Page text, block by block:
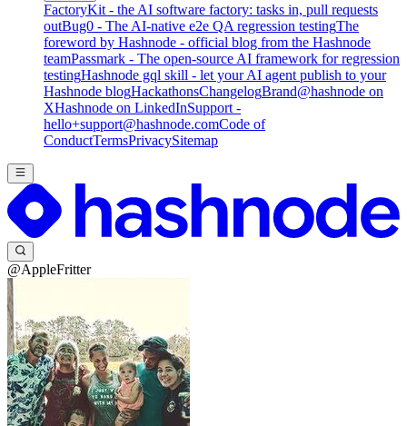
FactoryKit - the AI software factory: tasks in, pull requests
outBug0 - The AI-native e2e QA regression testingThe
foreword by Hashnode - official blog from the Hashnode
teamPassmark - The open-source AI framework for regression
testingHashnode gql skill - let your AI agent publish to your
Hashnode blogHackathonsChangelogBrand@hashnode on
XHashnode on LinkedInSupport -
hello+support@hashnode.comCode of
ConductTermsPrivacySitemap
@AppleFritter